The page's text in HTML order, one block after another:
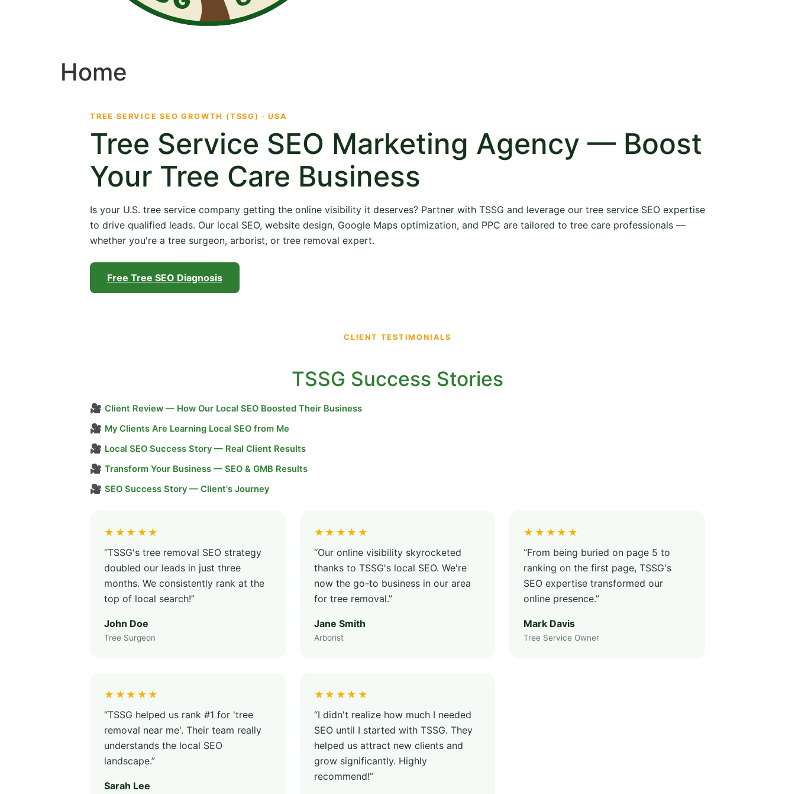
Home
TREE SERVICE SEO GROWTH (TSSG) · USA
Tree Service SEO Marketing Agency — Boost
Your Tree Care Business
Is your U.S. tree service company getting the online visibility it deserves? Partner with TSSG and leverage our tree service SEO expertise
to drive qualified leads. Our local SEO, website design, Google Maps optimization, and PPC are tailored to tree care professionals —
whether you're a tree surgeon, arborist, or tree removal expert.
Free Tree SEO Diagnosis
CLIENT TESTIMONIALS
TSSG Success Stories
🎥 Client Review — How Our Local SEO Boosted Their Business
🎥 My Clients Are Learning Local SEO from Me
🎥 Local SEO Success Story — Real Client Results
🎥 Transform Your Business — SEO & GMB Results
🎥 SEO Success Story — Client's Journey
★★★★★
“TSSG's tree removal SEO strategy
doubled our leads in just three
months. We consistently rank at the
top of local search!”
John Doe
Tree Surgeon
★★★★★
“Our online visibility skyrocketed
thanks to TSSG's local SEO. We're
now the go-to business in our area
for tree removal.”
Jane Smith
Arborist
★★★★★
“From being buried on page 5 to
ranking on the first page, TSSG's
SEO expertise transformed our
online presence.”
Mark Davis
Tree Service Owner
★★★★★
“TSSG helped us rank #1 for 'tree
removal near me'. Their team really
understands the local SEO
landscape.”
Sarah Lee
★★★★★
“I didn't realize how much I needed
SEO until I started with TSSG. They
helped us attract new clients and
grow significantly. Highly
recommend!”